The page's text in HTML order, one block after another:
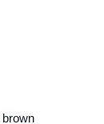
Price